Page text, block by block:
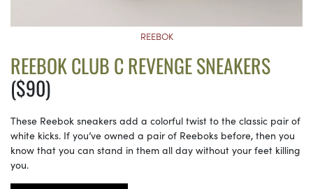
REEBOK
REEBOK CLUB C REVENGE SNEAKERS
($90)
These Reebok sneakers add a colorful twist to the classic pair of
white kicks. If you’ve owned a pair of Reeboks before, then you
know that you can stand in them all day without your feet killing
you.